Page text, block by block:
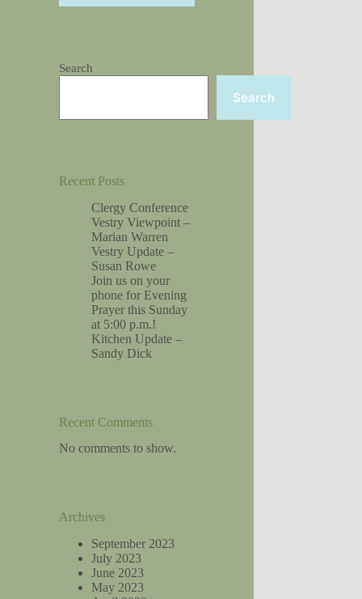
Search
Search
Recent Posts
Clergy Conference
Vestry Viewpoint –
Marian Warren
Vestry Update –
Susan Rowe
Join us on your
phone for Evening
Prayer this Sunday
at 5:00 p.m.!
Kitchen Update –
Sandy Dick
Recent Comments
No comments to show.
Archives
September 2023
July 2023
June 2023
May 2023